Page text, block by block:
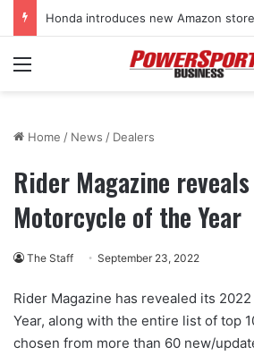
Menu
Home / News / Dealers
Rider Magazine
Motorcycle of the Year
The Staff September 23, 2022
Rider Magazine has revealed its
Year, along with the entire list of top
chosen from more than 60 new/